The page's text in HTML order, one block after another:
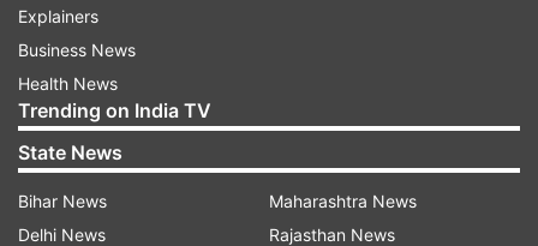
Explainers
Business News
Health News
Trending on India TV
State News
Bihar News
Delhi News
Maharashtra News
Rajasthan News